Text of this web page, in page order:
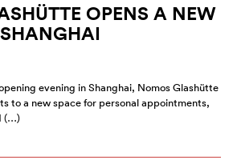
OPENS A NEW
evening in Shanghai, Nomos Glashütte
to a new space for personal appointments,
(…)